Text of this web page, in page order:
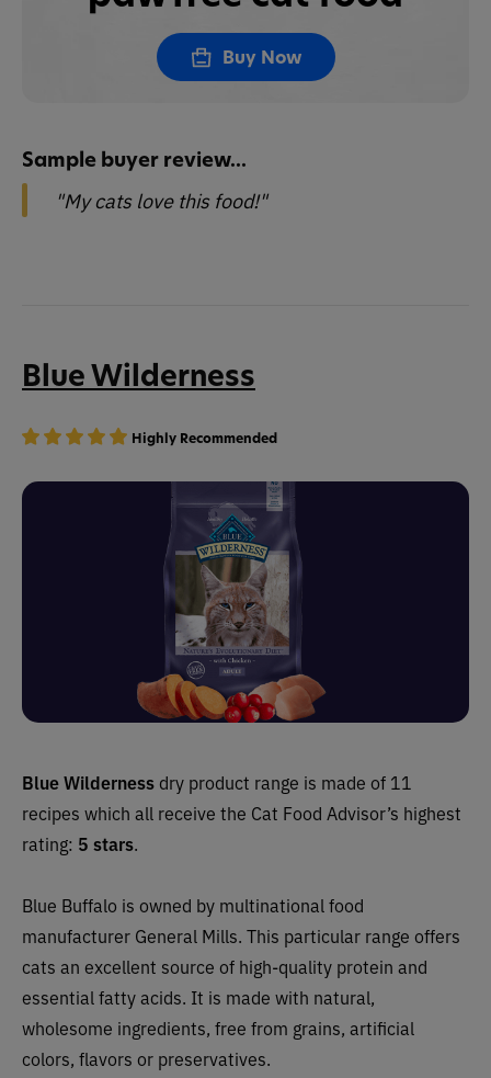
Buy Now
Sample buyer review...
"My cats love this food!"
Blue Wilderness
Highly Recommended
Blue Wilderness dry product range is made of 11
recipes which all receive the Cat Food Advisor’s highest
rating: 5 stars.
Blue Buffalo is owned by multinational food
manufacturer General Mills. This particular range offers
cats an excellent source of high-quality protein and
essential fatty acids. It is made with natural,
wholesome ingredients, free from grains, artificial
colors, flavors or preservatives.